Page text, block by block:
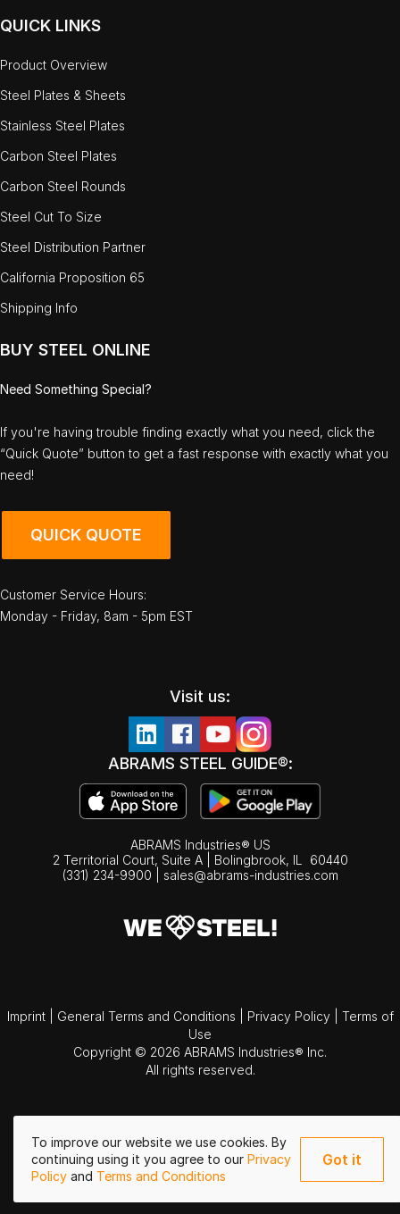
To improve our website we use cookies. By
continuing using it you agree to our Privacy
Policy and Terms and Conditions
Got it
QUICK LINKS
Product Overview
Steel Plates & Sheets
Stainless Steel Plates
Carbon Steel Plates
Carbon Steel Rounds
Steel Cut To Size
Steel Distribution Partner
California Proposition 65
Shipping Info
BUY STEEL ONLINE
Need Something Special?
If you're having trouble finding exactly what you need, click the
“Quick Quote” button to get a fast response with exactly what you
need!
QUICK QUOTE
Customer Service Hours:
Monday - Friday, 8am - 5pm EST
Visit us:
ABRAMS STEEL GUIDE®:
ABRAMS Industries® US
2 Territorial Court, Suite A | Bolingbrook, IL
60440
(331) 234-9900
sales@abrams-industries.com
Imprint General Terms and Conditions Privacy Policy
Terms of
Use
Copyright © 2026 ABRAMS Industries® Inc.
All rights reserved.